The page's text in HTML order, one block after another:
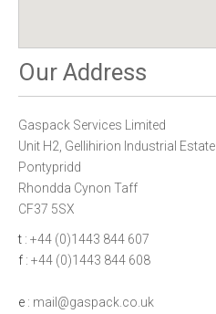
Our Address
Gaspack Services Limited
Unit H2, Gellihirion Industrial Estate
Pontypridd
Rhondda Cynon Taff
CF37 5SX
t : +44 (0)1443 844 607
f : +44 (0)1443 844 608
e : mail@gaspack.co.uk